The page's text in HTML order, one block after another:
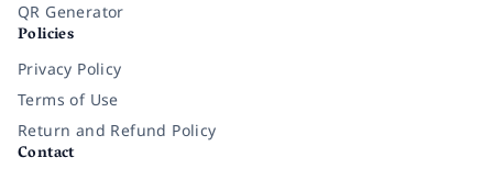
QR Generator
Policies
Privacy Policy
Terms of Use
Return and Refund Policy
Contact